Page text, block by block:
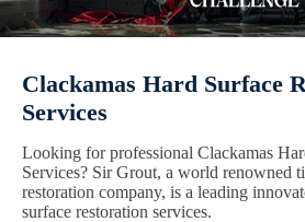
Clackamas Hard Surface
Services
Looking for professional Clackamas
Services? Sir Grout, a world renowned
restoration company, is a leading
surface restoration services.